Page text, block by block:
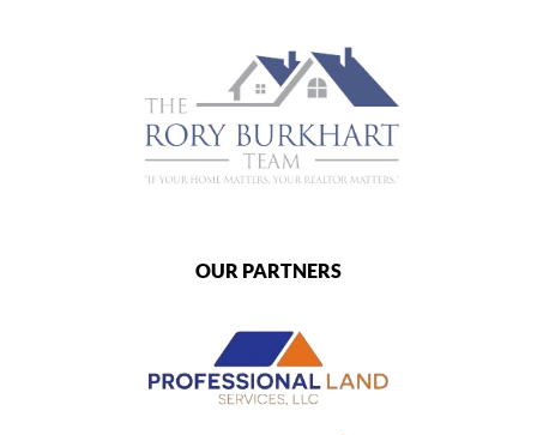
OUR PARTNERS